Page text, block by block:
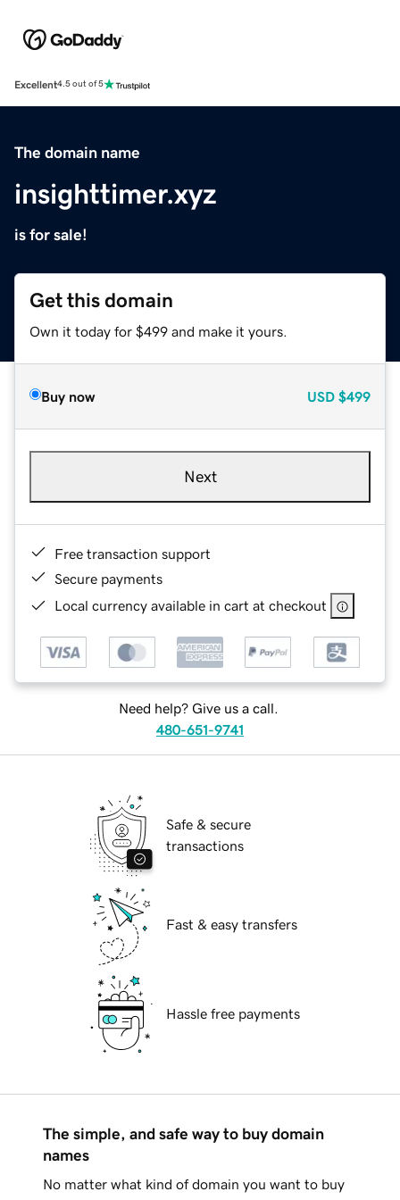
Excellent4.5 out of 5
The domain name
insighttimer.xyz
is for sale!
Get this domain
Own it today for $499 and make it yours.
Buy now USD $499
Next
Free transaction support
Secure payments
Local currency available in cart at checkout
Need help? Give us a call.
480-651-9741
Safe & secure
transactions
Fast & easy transfers
Hassle free payments
The simple, and safe way to buy domain
names
No matter what kind of domain you want to buy